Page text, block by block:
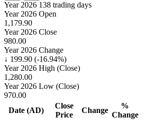
Year 2026 138 trading days
Year 2026 Open
1,179.90
Year 2026 Close
980.00
Year 2026 Change
↓ 199.90 (-16.94%)
Year 2026 High (Close)
1,280.00
Year 2026 Low (Close)
970.00
Date (AD)
Close
Price
Change
%
Change